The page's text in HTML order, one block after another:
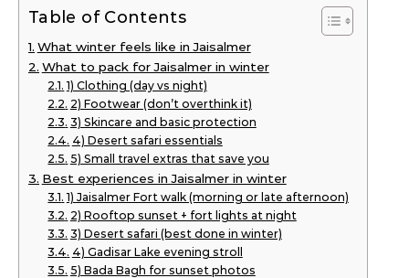
Table of Contents
What winter feels like in Jaisalmer
What to pack for Jaisalmer in winter
1) Clothing (day vs night)
2) Footwear (don’t overthink it)
3) Skincare and basic protection
4) Desert safari essentials
5) Small travel extras that save you
Best experiences in Jaisalmer in winter
1) Jaisalmer Fort walk (morning or late afternoon)
2) Rooftop sunset + fort lights at night
3) Desert safari (best done in winter)
4) Gadisar Lake evening stroll
5) Bada Bagh for sunset photos